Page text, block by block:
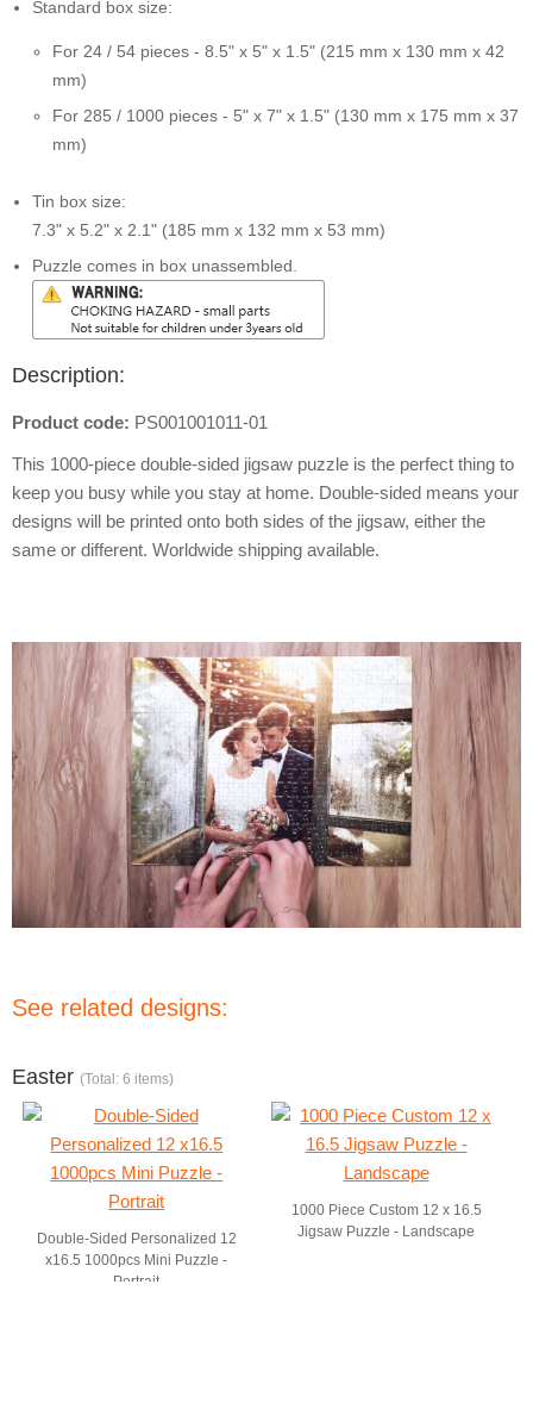
Standard box size:
For 24 / 54 pieces - 8.5" x 5" x 1.5" (215 mm x 130 mm x 42
mm)
For 285 / 1000 pieces - 5" x 7" x 1.5" (130 mm x 175 mm x 37
mm)
Tin box size:
7.3" x 5.2" x 2.1" (185 mm x 132 mm x 53 mm)
Puzzle comes in box unassembled.
Description:
Product code: PS001001011-01
This 1000-piece double-sided jigsaw puzzle is the perfect thing to
keep you busy while you stay at home. Double-sided means your
designs will be printed onto both sides of the jigsaw, either the
same or different. Worldwide shipping available.
See related designs:
Easter (Total: 6 items)
Double-Sided Personalized 12
x16.5 1000pcs Mini Puzzle -
Portrait
1000 Piece Custom 12 x 16.5
Jigsaw Puzzle - Landscape